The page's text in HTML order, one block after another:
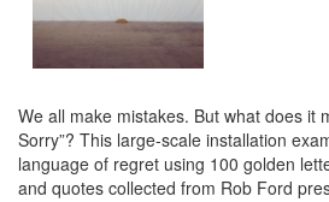
We all make mistakes. But what does it
Sorry”? This large-scale installation
language of regret using 100 golden
and quotes collected from Rob Ford